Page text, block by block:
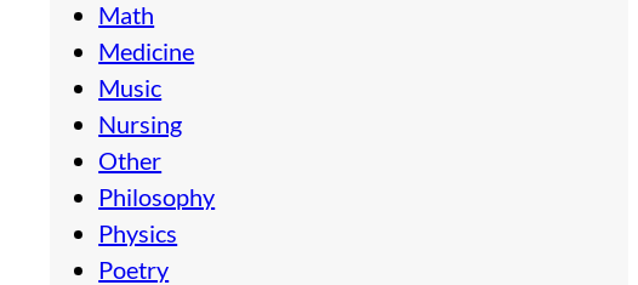
Math
Medicine
Music
Nursing
Other
Philosophy
Physics
Poetry